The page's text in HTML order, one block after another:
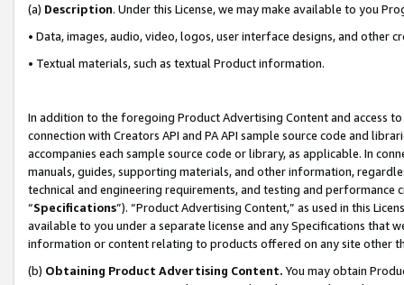
(a) Description. Under this License, we may make available to you
• Data, images, audio, video, logos, user interface designs, and other
• Textual materials, such as textual Product information.
In addition to the foregoing Product Advertising Content and access
connection with Creators API and PA API sample source code and
accompanies each sample source code or library, as applicable. In
manuals, guides, supporting materials, and other information,
technical and engineering requirements, and testing and
“Specifications”). “Product Advertising Content,” as used in this
available to you under a separate license and any Specifications that
information or content relating to products offered on any site other
(b) Obtaining Product Advertising Content. You may obtain